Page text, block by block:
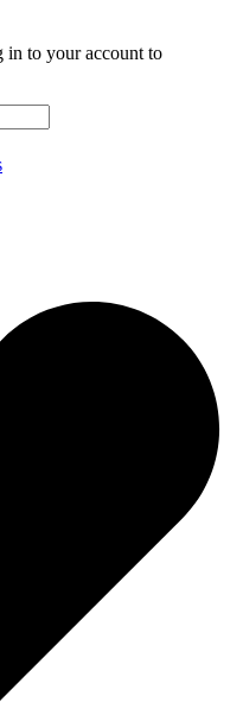
in to your account to